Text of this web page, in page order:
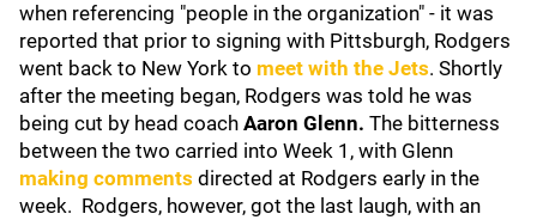
when referencing "people in the organization" - it was
reported that prior to signing with Pittsburgh, Rodgers
went back to New York to meet with the Jets. Shortly
after the meeting began, Rodgers was told he was
being cut by head coach Aaron Glenn. The bitterness
between the two carried into Week 1, with Glenn
making comments directed at Rodgers early in the
week. Rodgers, however, got the last laugh, with an